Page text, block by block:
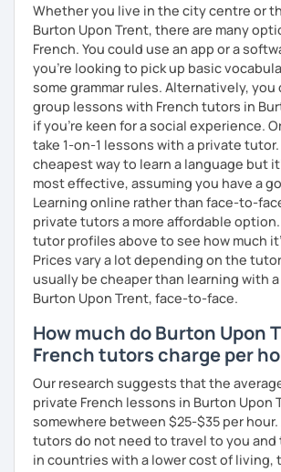
Whether you live in the city centre or
Burton Upon Trent, there are many
French. You could use an app or a
you're looking to pick up basic
some grammar rules. Alternatively,
group lessons with French tutors in
if you're keen for a social experience.
take 1-on-1 lessons with a private
cheapest way to learn a language but
most effective, assuming you have a
Learning online rather than face-to-
private tutors a more affordable
tutor profiles above to see how much
Prices vary a lot depending on the
usually be cheaper than learning with
Burton Upon Trent, face-to-face.
How much do Burton Upon
French tutors charge per
Our research suggests that the
private French lessons in Burton Upon
somewhere between $25-$35 per
tutors do not need to travel to you
in countries with a lower cost of living,